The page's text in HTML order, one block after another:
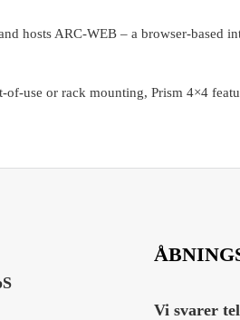
hosts ARC-WEB – a browser-based
use or rack mounting, Prism 4×4
Vi svarer